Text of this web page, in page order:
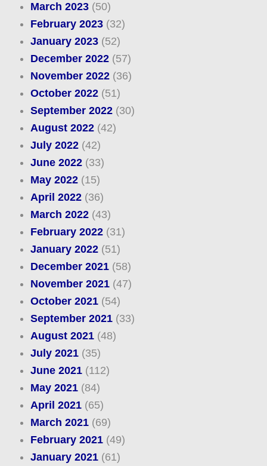
March 2023(50)
February 2023(32)
January 2023(52)
December 2022(57)
November 2022(36)
October 2022(51)
September 2022(30)
August 2022(42)
July 2022(42)
June 2022(33)
May 2022(15)
April 2022(36)
March 2022(43)
February 2022(31)
January 2022(51)
December 2021(58)
November 2021(47)
October 2021(54)
September 2021(33)
August 2021(48)
July 2021(35)
June 2021(112)
May 2021(84)
April 2021(65)
March 2021(69)
February 2021(49)
January 2021(61)